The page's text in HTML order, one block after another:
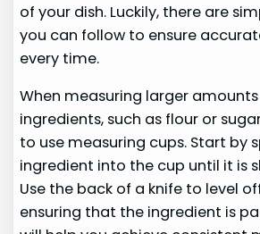
of your dish. Luckily, there are
you can follow to ensure
every time.
When measuring larger
ingredients, such as flour or
to use measuring cups. Start by
ingredient into the cup until it is
Use the back of a knife to level
ensuring that the ingredient is